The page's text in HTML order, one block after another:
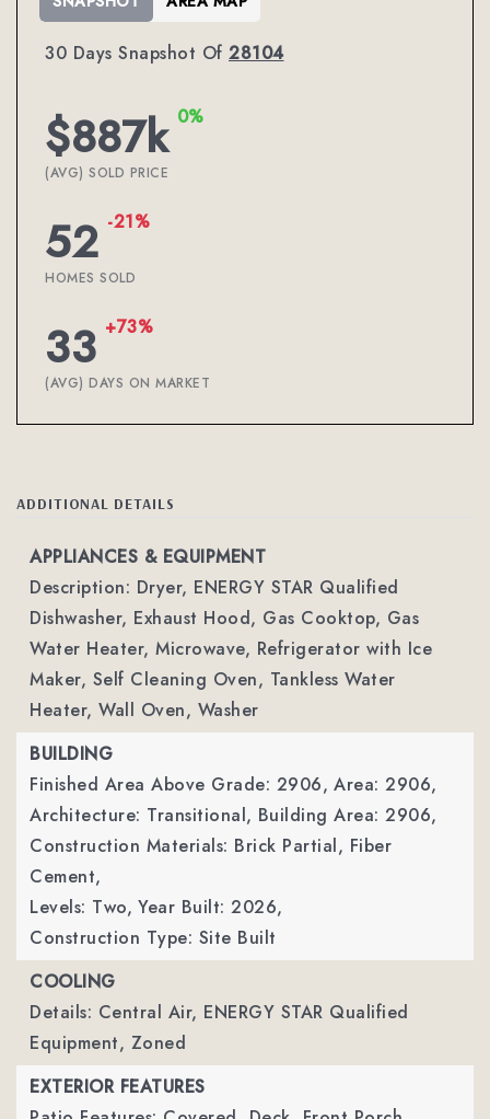
30 Days Snapshot Of 28104
$887k 0%
(AVG) SOLD PRICE
52 -21%
HOMES SOLD
33 +73%
(AVG) DAYS ON MARKET
ADDITIONAL DETAILS
APPLIANCES & EQUIPMENT
Description: Dryer, ENERGY STAR Qualified
Dishwasher, Exhaust Hood, Gas Cooktop, Gas
Water Heater, Microwave, Refrigerator with Ice
Maker, Self Cleaning Oven, Tankless Water
Heater, Wall Oven, Washer
BUILDING
Finished Area Above Grade: 2906, Area: 2906,
Architecture: Transitional, Building Area: 2906,
Construction Materials: Brick Partial, Fiber
Cement,
Levels: Two, Year Built: 2026,
Construction Type: Site Built
COOLING
Details: Central Air, ENERGY STAR Qualified
Equipment, Zoned
EXTERIOR FEATURES